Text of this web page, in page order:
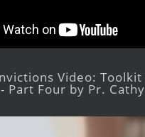
Video:
Part Four by Pr.